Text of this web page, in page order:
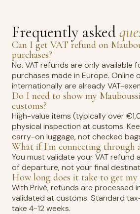
Frequently asked
Can I get VAT refund on
purchases?
No. VAT refunds are only available
purchases made in Europe. Online
internationally are already VAT-
Do I need to show my
customs?
High-value items (typically over
physical inspection at customs.
carry-on luggage, not checked
What if I'm connecting through
You must validate your VAT refund
of departure, not your final
How long does it take to get my
With Privé, refunds are processed
validated at customs. Standard
take 4-12 weeks.